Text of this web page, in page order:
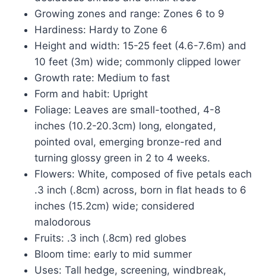
Growing zones and range: Zones 6 to 9
Hardiness: Hardy to Zone 6
Height and width: 15-25 feet (4.6-7.6m) and
10 feet (3m) wide; commonly clipped lower
Growth rate: Medium to fast
Form and habit: Upright
Foliage: Leaves are small-toothed, 4-8
inches (10.2-20.3cm) long, elongated,
pointed oval, emerging bronze-red and
turning glossy green in 2 to 4 weeks.
Flowers: White, composed of five petals each
.3 inch (.8cm) across, born in flat heads to 6
inches (15.2cm) wide; considered
malodorous
Fruits: .3 inch (.8cm) red globes
Bloom time: early to mid summer
Uses: Tall hedge, screening, windbreak,